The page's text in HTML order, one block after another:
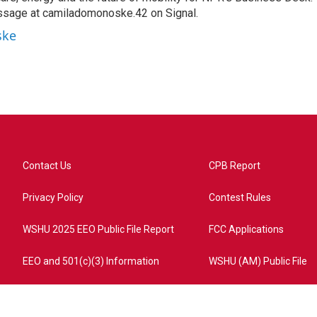
at camiladomonoske.42 on Signal.
Contact Us
Privacy Policy
WSHU 2025 EEO Public File Report
EEO and 501(c)(3) Information
CPB Report
Contest Rules
FCC Applications
WSHU (AM) Public File